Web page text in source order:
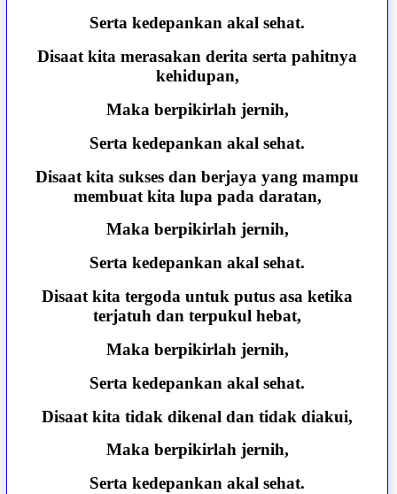
Serta kedepankan akal sehat.
Disaat kita merasakan derita serta pahitnya
kehidupan,
Maka berpikirlah jernih,
Serta kedepankan akal sehat.
Disaat kita sukses dan berjaya yang mampu
membuat kita lupa pada daratan,
Maka berpikirlah jernih,
Serta kedepankan akal sehat.
Disaat kita tergoda untuk putus asa ketika
terjatuh dan terpukul hebat,
Maka berpikirlah jernih,
Serta kedepankan akal sehat.
Disaat kita tidak dikenal dan tidak diakui,
Maka berpikirlah jernih,
Serta kedepankan akal sehat.